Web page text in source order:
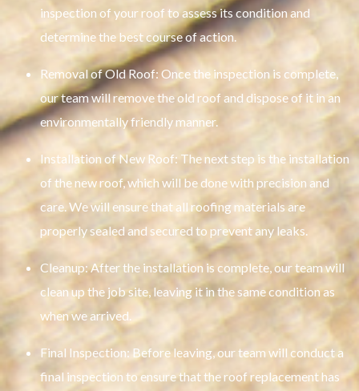
inspection of your roof to assess its condition and
determine the best course of action.
Removal of Old Roof: Once the inspection is complete,
our team will remove the old roof and dispose of it in an
environmentally friendly manner.
Installation of New Roof: The next step is the installation
of the new roof, which will be done with precision and
care. We will ensure that all roofing materials are
properly sealed and secured to prevent any leaks.
Cleanup: After the installation is complete, our team will
clean up the job site, leaving it in the same condition as
when we arrived.
Final Inspection: Before leaving, our team will conduct a
final inspection to ensure that the roof replacement has